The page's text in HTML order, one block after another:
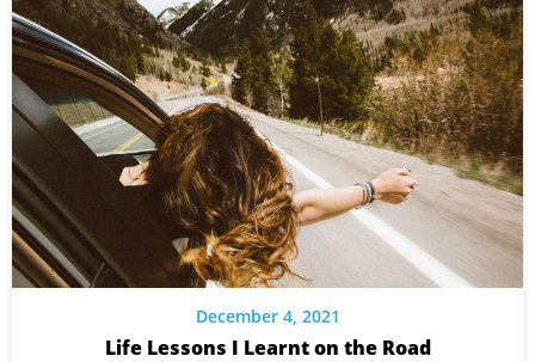
December 4, 2021
Life Lessons I Learnt on the Road